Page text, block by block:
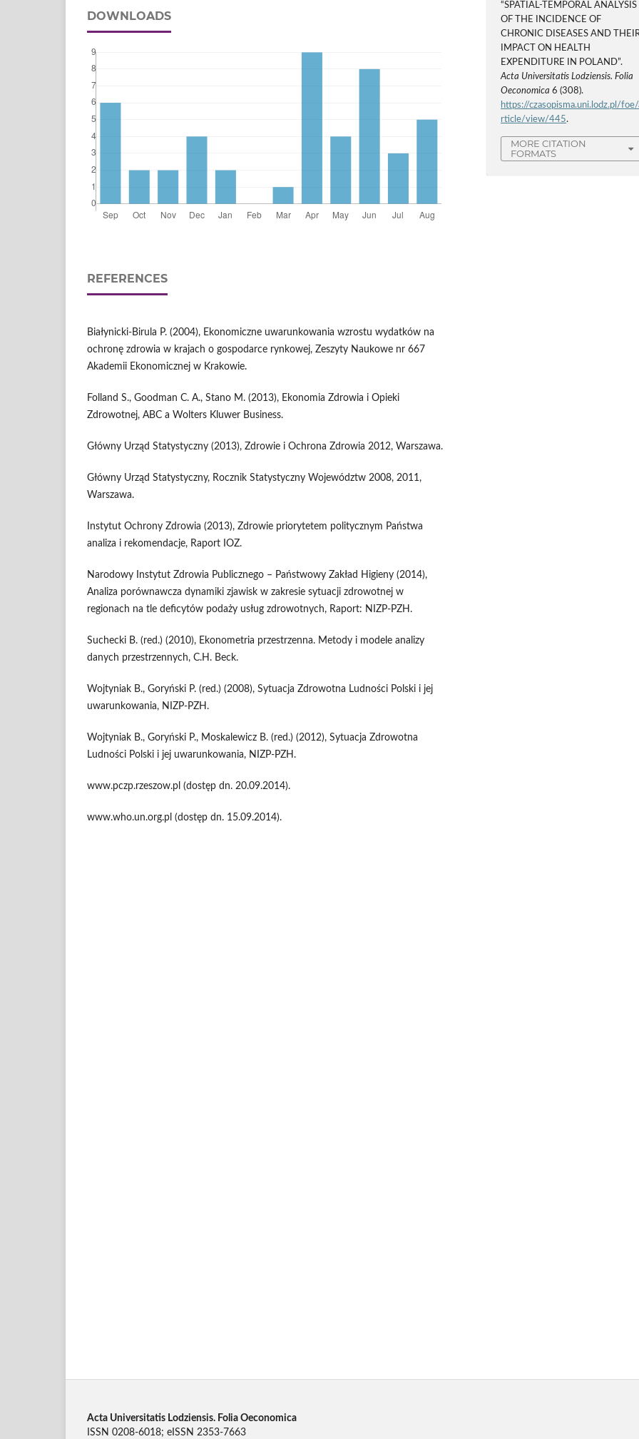
DOWNLOADS
REFERENCES
Białynicki-Birula P. (2004), Ekonomiczne uwarunkowania wzrostu wydatków na
ochronę zdrowia w krajach o gospodarce rynkowej, Zeszyty Naukowe nr 667
Akademii Ekonomicznej w Krakowie.
Folland S., Goodman C. A., Stano M. (2013), Ekonomia Zdrowia i Opieki
Zdrowotnej, ABC a Wolters Kluwer Business.
Główny Urząd Statystyczny (2013), Zdrowie i Ochrona Zdrowia 2012, Warszawa.
Główny Urząd Statystyczny, Rocznik Statystyczny Województw 2008, 2011,
Warszawa.
Instytut Ochrony Zdrowia (2013), Zdrowie priorytetem politycznym Państwa
analiza i rekomendacje, Raport IOZ.
Narodowy Instytut Zdrowia Publicznego – Państwowy Zakład Higieny (2014),
Analiza porównawcza dynamiki zjawisk w zakresie sytuacji zdrowotnej w
regionach na tle deficytów podaży usług zdrowotnych, Raport: NIZP-PZH.
Suchecki B. (red.) (2010), Ekonometria przestrzenna. Metody i modele analizy
danych przestrzennych, C.H. Beck.
Wojtyniak B., Goryński P. (red.) (2008), Sytuacja Zdrowotna Ludności Polski i jej
uwarunkowania, NIZP-PZH.
Wojtyniak B., Goryński P., Moskalewicz B. (red.) (2012), Sytuacja Zdrowotna
Ludności Polski i jej uwarunkowania, NIZP-PZH.
www.pczp.rzeszow.pl (dostęp dn. 20.09.2014).
www.who.un.org.pl (dostęp dn. 15.09.2014).
“SPATIAL-TEMPORAL ANALYSIS
OF THE INCIDENCE OF
CHRONIC DISEASES AND
IMPACT ON HEALTH
EXPENDITURE IN POLAND”.
Acta Universitatis Lodziensis. Folia
Oeconomica 6 (308).
https://czasopisma.uni.lodz.pl/foe/
rticle/view/445.
MORE CITATION
FORMATS
Acta Universitatis Lodziensis. Folia Oeconomica
ISSN 0208-6018; eISSN 2353-7663